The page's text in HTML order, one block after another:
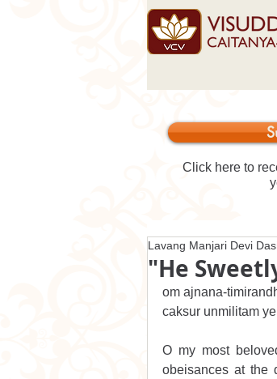
Click here to
"He
Lavang Manjari Devi
om ajnana-
caksur unmilitam
O my most
obeisances at the